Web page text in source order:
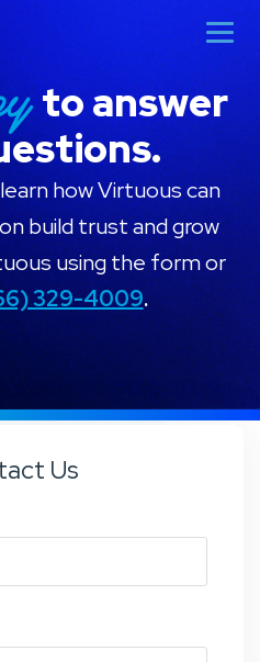
to answer
how Virtuous can
build trust and grow
using the form or
329-4009.
Text Here
Us